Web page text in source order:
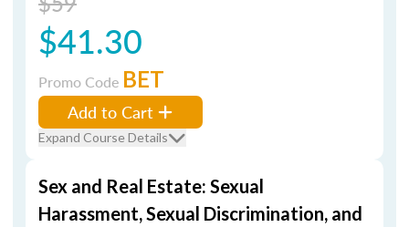
$41.30
Promo Code BET
Add to Cart
Expand Course Details
Sex and Real Estate: Sexual
Harassment, Sexual Discrimination, and